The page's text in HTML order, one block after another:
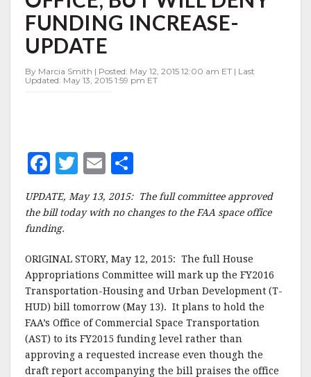
OFFICE,
BUT
WILL
DENY
INCREASE-
UPDATE
FUNDING INCREASE-
UPDATE
By Marcia Smith | Posted: May 12, 2015 12:00 am ET | Last
Updated: May 13, 2015 1:59 pm ET
F
c
e
b
o
o
k
T
it
r
E
m
ai
h
a
e
UPDATE, May 13, 2015: The full committee approved
the bill today with no changes to the FAA space office
funding.
ORIGINAL STORY, May 12, 2015: The full House
Appropriations Committee will mark up the FY2016
Transportation-Housing and Urban Development (T-
HUD) bill tomorrow (May 13). It plans to hold the
FAA’s Office of Commercial Space Transportation
(AST) to its FY2015 funding level rather than
approving a requested increase even though the
draft report accompanying the bill praises the office